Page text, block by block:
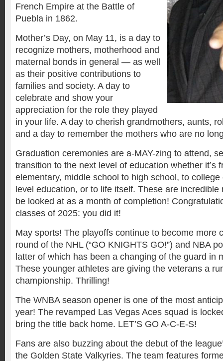
French Empire at the Battle of
Puebla in 1862.
Mother’s Day, on May 11, is a day to
recognize mothers, motherhood and
maternal bonds in general — as well
as their positive contributions to
families and society. A day to
celebrate and show your
appreciation for the role they played
in your life. A day to cherish grandmothers, aunts,
and a day to remember the mothers who are no
Graduation ceremonies are a-MAY-zing to attend,
transition to the next level of education whether it’s
elementary, middle school to high school, to
level education, or to life itself. These are
be looked at as a month of completion!
classes of 2025: you did it!
May sports! The playoffs continue to become more
round of the NHL (“GO KNIGHTS GO!”) and NBA
latter of which has been a changing of the guard in
These younger athletes are giving the veterans a
championship. Thrilling!
The WNBA season opener is one of the most
year! The revamped Las Vegas Aces squad is
bring the title back home. LET’S GO A-C-E-S!
Fans are also buzzing about the debut of the
the Golden State Valkyries. The team features